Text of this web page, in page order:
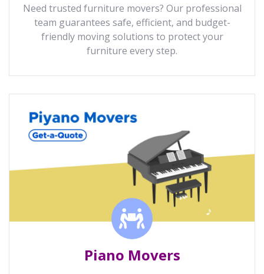
Need trusted furniture movers? Our professional
team guarantees safe, efficient, and budget-
friendly moving solutions to protect your
furniture every step.
Piano Movers